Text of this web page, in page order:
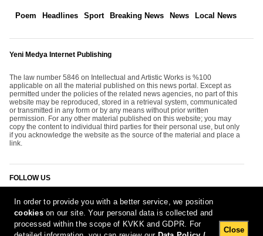
Poem Headlines Sport Breaking News News Local News
Yeni Medya Internet Publishing
The law number 5846 on Intellectual and Artistic Works is %100
applicable on all the material published on this news portal. Except as
permitted under the policies of the related news agencies, no part of this
website may be reproduced, stored in a retrieval system, communicated
or transmitted in any form or by any means without prior written
permission. For any other material published on this website; you may
copy the content to individual third parties for their personal use, but only
if you acknowledge the website as the source of the material and place a
link.
FOLLOW US
In order to provide you with a better service, we position
cookieson our site. Your personal data is collected and
processed within the scope of KVKK and GDPR. For
Close